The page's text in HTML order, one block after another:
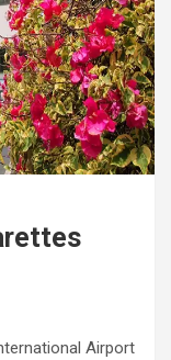
Airport